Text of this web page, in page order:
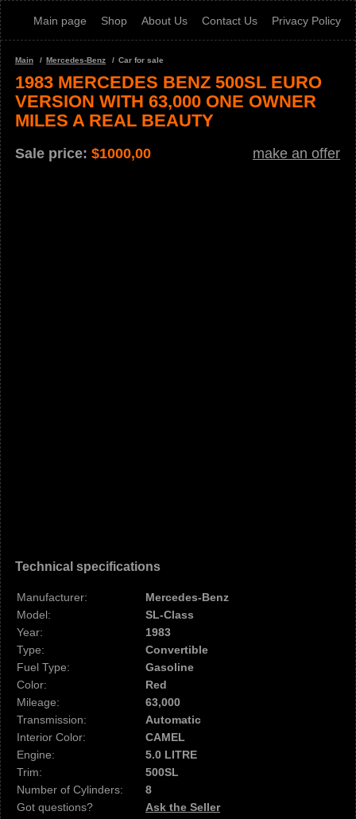
Main page Shop About Us Contact Us Privacy Policy
Main Mercedes-Benz Car for sale
1983 MERCEDES BENZ 500SL EURO
VERSION WITH 63,000 ONE OWNER
MILES A REAL BEAUTY
Sale price: $1000,00 make an offer
Technical specifications
Manufacturer:
Mercedes-Benz
Model:
SL-Class
Year:
1983
Type:
Convertible
Fuel Type:
Gasoline
Color:
Red
Mileage:
63,000
Transmission:
Automatic
Interior Color:
CAMEL
Engine:
5.0 LITRE
Trim:
500SL
Number of Cylinders:
8
Got questions?
Ask the Seller